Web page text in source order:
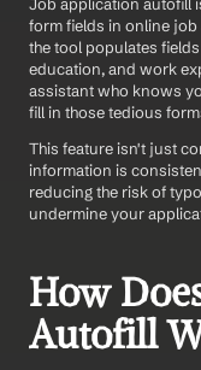
form fields in online
the tool populates
education, and work
assistant who knows
fill in those tedious
This feature isn't just
information is
reducing the risk of
undermine your
How
Autofill